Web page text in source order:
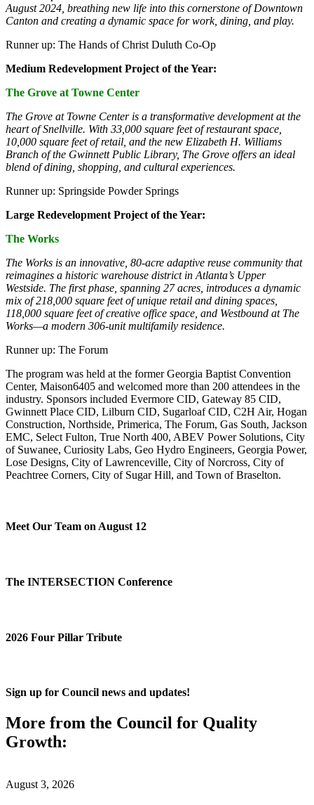
August 2024, breathing new life into this cornerstone of Downtown
Canton and creating a dynamic space for work, dining, and play.
Runner up: The Hands of Christ Duluth Co-Op
Medium Redevelopment Project of the Year:
The Grove at Towne Center
The Grove at Towne Center is a transformative development at the
heart of Snellville. With 33,000 square feet of restaurant space,
10,000 square feet of retail, and the new Elizabeth H. Williams
Branch of the Gwinnett Public Library, The Grove offers an ideal
blend of dining, shopping, and cultural experiences.
Runner up: Springside Powder Springs
Large Redevelopment Project of the Year:
The Works
The Works is an innovative, 80-acre adaptive reuse community that
reimagines a historic warehouse district in Atlanta’s Upper
Westside. The first phase, spanning 27 acres, introduces a dynamic
mix of 218,000 square feet of unique retail and dining spaces,
118,000 square feet of creative office space, and Westbound at The
Works—a modern 306-unit multifamily residence.
Runner up: The Forum
The program was held at the former Georgia Baptist Convention
Center, Maison6405 and welcomed more than 200 attendees in the
industry. Sponsors included Evermore CID, Gateway 85 CID,
Gwinnett Place CID, Lilburn CID, Sugarloaf CID, C2H Air, Hogan
Construction, Northside, Primerica, The Forum, Gas South, Jackson
EMC, Select Fulton, True North 400, ABEV Power Solutions, City
of Suwanee, Curiosity Labs, Geo Hydro Engineers, Georgia Power,
Lose Designs, City of Lawrenceville, City of Norcross, City of
Peachtree Corners, City of Sugar Hill, and Town of Braselton.
Meet Our Team on August 12
The INTERSECTION Conference
2026 Four Pillar Tribute
Sign up for Council news and updates!
More from the Council for Quality
Growth:
August 3, 2026